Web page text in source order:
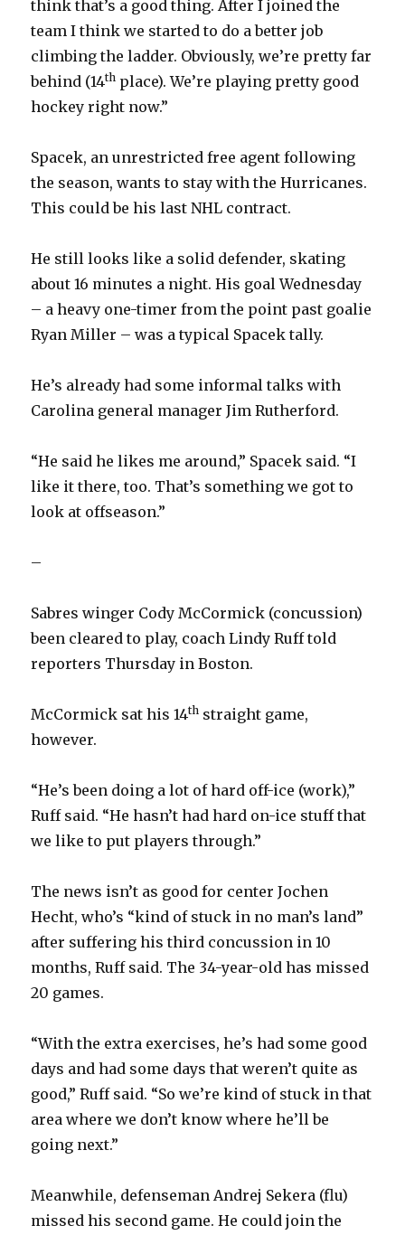
think that’s a good thing. After I joined the
team I think we started to do a better job
climbing the ladder. Obviously, we’re pretty far
behind (14th place). We’re playing pretty good
hockey right now.”
Spacek, an unrestricted free agent following
the season, wants to stay with the Hurricanes.
This could be his last NHL contract.
He still looks like a solid defender, skating
about 16 minutes a night. His goal Wednesday
– a heavy one-timer from the point past goalie
Ryan Miller – was a typical Spacek tally.
He’s already had some informal talks with
Carolina general manager Jim Rutherford.
“He said he likes me around,” Spacek said. “I
like it there, too. That’s something we got to
look at offseason.”
–
Sabres winger Cody McCormick (concussion)
been cleared to play, coach Lindy Ruff told
reporters Thursday in Boston.
McCormick sat his 14th straight game,
however.
“He’s been doing a lot of hard off-ice (work),”
Ruff said. “He hasn’t had hard on-ice stuff that
we like to put players through.”
The news isn’t as good for center Jochen
Hecht, who’s “kind of stuck in no man’s land”
after suffering his third concussion in 10
months, Ruff said. The 34-year-old has missed
20 games.
“With the extra exercises, he’s had some good
days and had some days that weren’t quite as
good,” Ruff said. “So we’re kind of stuck in that
area where we don’t know where he’ll be
going next.”
Meanwhile, defenseman Andrej Sekera (flu)
missed his second game. He could join the